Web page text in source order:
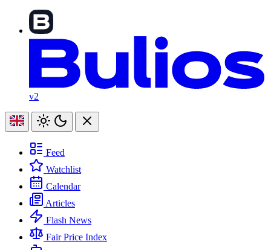
v2
Feed
Watchlist
Calendar
Articles
Flash News
Fair Price Index